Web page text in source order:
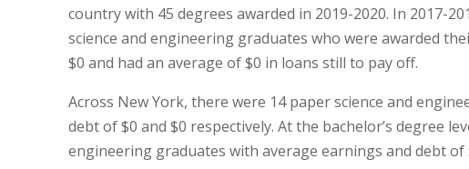
country with 45 degrees awarded in 2019-2020. In 2017-
science and engineering graduates who were awarded
$0 and had an average of $0 in loans still to pay off.
Across New York, there were 14 paper science and
debt of $0 and $0 respectively. At the bachelor’s degree
engineering graduates with average earnings and debt of